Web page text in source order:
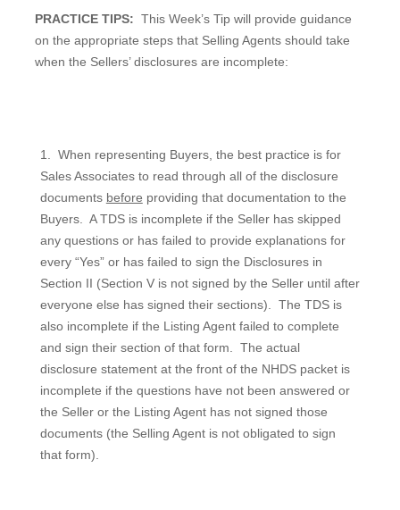
PRACTICE TIPS: This Week’s Tip will provide guidance
on the appropriate steps that Selling Agents should take
when the Sellers’ disclosures are incomplete:
1.
When representing Buyers, the best practice is for
Sales Associates to read through all of the disclosure
documents before providing that documentation to the
Buyers.
A TDS is incomplete if the Seller has skipped
any questions or has failed to provide explanations for
every “Yes” or has failed to sign the Disclosures in
Section II (Section V is not signed by the Seller until after
everyone else has signed their sections).
The TDS is
also incomplete if the Listing Agent failed to complete
and sign their section of that form.
The actual
disclosure statement at the front of the NHDS packet is
incomplete if the questions have not been answered or
the Seller or the Listing Agent has not signed those
documents (the Selling Agent is not obligated to sign
that form).